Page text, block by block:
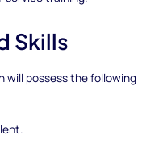
Skills
will possess the following